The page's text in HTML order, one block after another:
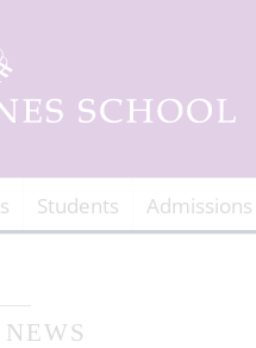
Students Admissions